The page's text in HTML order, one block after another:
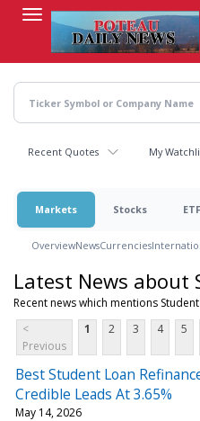
content
Recent Quotes My
Markets Stocks
OverviewNewsCurrencies
Latest News about
Recent news which mentions
<
Previous
1 2 3 4 5
Best Student Loan
Credible Leads At 3.65%
May 14, 2026